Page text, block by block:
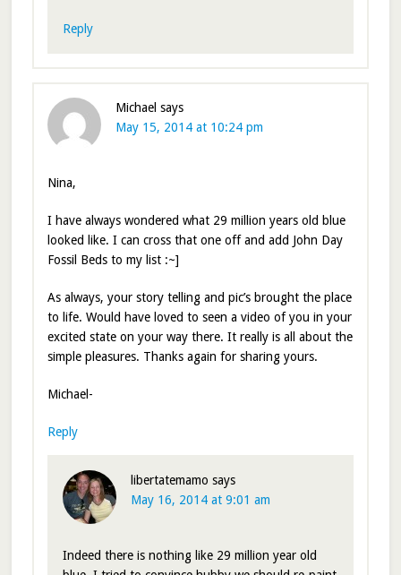
Reply
Michael says
May 15, 2014 at 10:24 pm
Nina,
I have always wondered what 29 million years old blue
looked like. I can cross that one off and add John Day
Fossil Beds to my list :~]
As always, your story telling and pic’s brought the place
to life. Would have loved to seen a video of you in your
excited state on your way there. It really is all about the
simple pleasures. Thanks again for sharing yours.
Michael-
Reply
libertatemamo says
May 16, 2014 at 9:01 am
Indeed there is nothing like 29 million year old